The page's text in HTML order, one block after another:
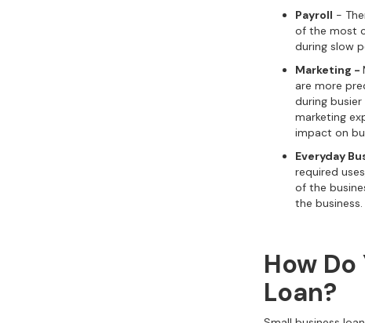
Payroll -
of the most
during slow
Marketing -
are more
during
marketing
impact on
Everyday
required
of the
the business.
How
Loan?